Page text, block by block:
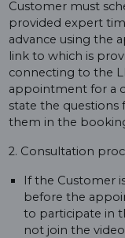
Customer must
provided expert
advance using the
link to which is
connecting to the
appointment for a
state the questions
them in the
2. Consultation
If the Customer
before the
to participate in
not join the